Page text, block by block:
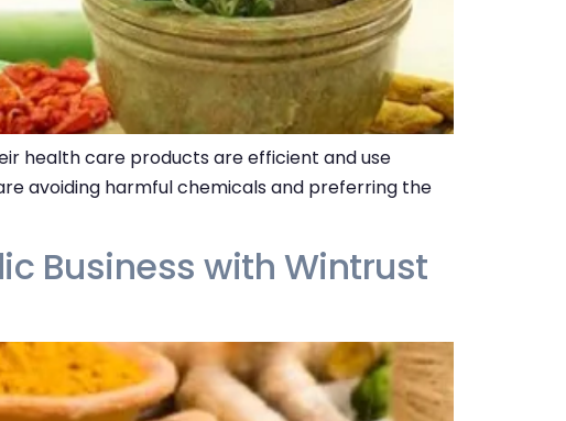
health care products are efficient and use
avoiding harmful chemicals and preferring the
Business with Wintrust